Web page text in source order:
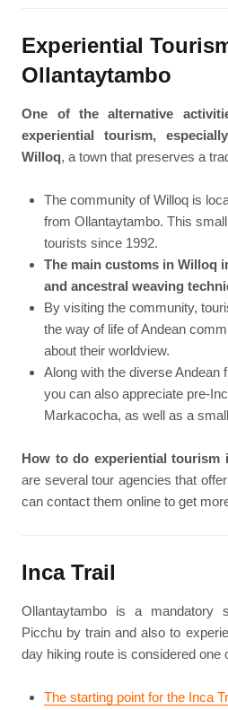
Experiential
Ollantaytambo
One of the alternative
experiential tourism,
Willoq, a town that preserves a
The community of Willoq is
from Ollantaytambo. This
tourists since 1992.
The main customs in Willoq
and ancestral weaving
By visiting the community,
the way of life of Andean
about their worldview.
Along with the diverse Andean
you can also appreciate pre-
Markacocha, as well as a
How to do experiential tourism
are several tour agencies that
can contact them online to get
Inca Trail
Ollantaytambo is a mandatory
Picchu by train and also to
day hiking route is considered one
The starting point for the Inca